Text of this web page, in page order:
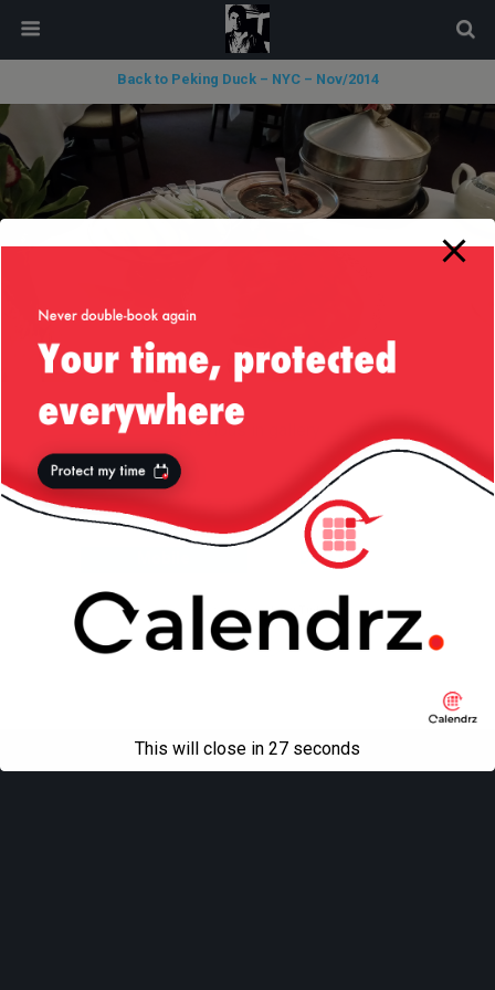
Back to Peking Duck – NYC – Nov/2014
« previous in gallery
Back to top
Desktop
All content CopyrightLiviu Tudor
modal-check
This will close in 27 seconds